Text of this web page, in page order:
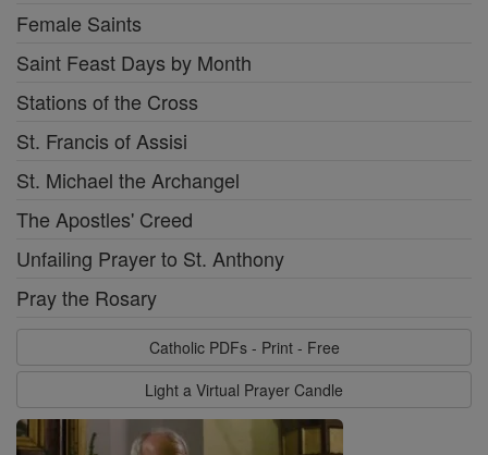
Female Saints
Saint Feast Days by Month
Stations of the Cross
St. Francis of Assisi
St. Michael the Archangel
The Apostles' Creed
Unfailing Prayer to St. Anthony
Pray the Rosary
Catholic PDFs - Print - Free
Light a Virtual Prayer Candle